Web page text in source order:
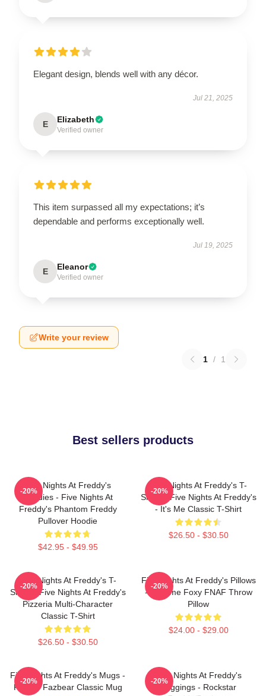
Elegant design, blends well with any décor.
Jul 21, 2025
E Elizabeth
Verified owner
This item surpassed all my expectations; it’s
dependable and performs exceptionally well.
Jul 19, 2025
E Eleanor
Verified owner
Write your review
1 / 1
Best sellers products
Five Nights At Freddy's
Hoodies - Five Nights At
Freddy's Phantom Freddy
Pullover Hoodie
$42.95 - $49.95
-20%
Five Nights At Freddy's T-
Shirts - Five Nights At Freddy's
- It's Me Classic T-Shirt
$26.50 - $30.50
-20%
Five Nights At Freddy's T-
Shirts - Five Nights At Freddy's
Pizzeria Multi-Character
Classic T-Shirt
$26.50 - $30.50
-20%
Five Nights At Freddy's Pillows
- Funtime Foxy FNAF Throw
Pillow
$24.00 - $29.00
-20%
Five Nights At Freddy's Mugs -
Freddy Fazbear Classic Mug
-20%
Five Nights At Freddy's
Leggings - Rockstar
-20%